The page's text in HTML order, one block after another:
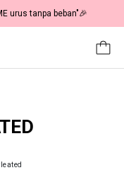
urus tanpa beban"🎉